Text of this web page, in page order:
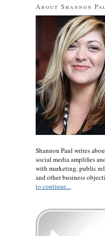
About Shannon
Shannon Paul writes
social media amplifies
with marketing, public
and other business
to continue...